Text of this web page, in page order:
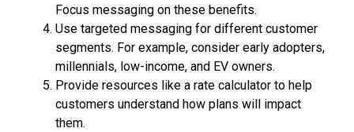
Focus messaging on these benefits.
Use targeted messaging for different customer
segments. For example, consider early adopters,
millennials, low-income, and EV owners.
Provide resources like a rate calculator to help
customers understand how plans will impact
them.